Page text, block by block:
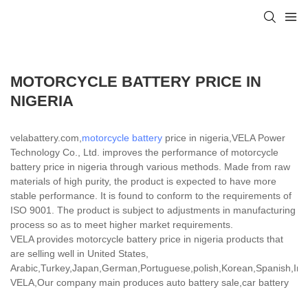
MOTORCYCLE BATTERY PRICE IN
NIGERIA
velabattery.com, motorcycle battery price in nigeria,VELA Power
Technology Co., Ltd. improves the performance of motorcycle
battery price in nigeria through various methods. Made from raw
materials of high purity, the product is expected to have more
stable performance. It is found to conform to the requirements of
ISO 9001. The product is subject to adjustments in manufacturing
process so as to meet higher market requirements.
VELA provides motorcycle battery price in nigeria products that
are selling well in United States,
VELA,Our company main produces auto battery sale,car battery